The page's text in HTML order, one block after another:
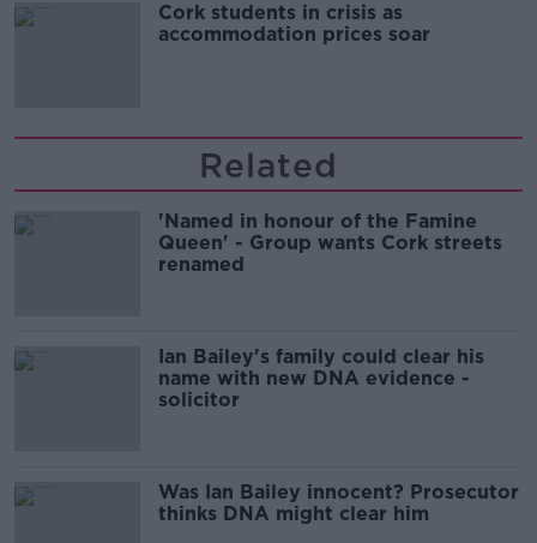
Cork students in crisis as
accommodation prices soar
Related
'Named in honour of the Famine
Queen' - Group wants Cork streets
renamed
Ian Bailey's family could clear his
name with new DNA evidence -
solicitor
Was Ian Bailey innocent? Prosecutor
thinks DNA might clear him